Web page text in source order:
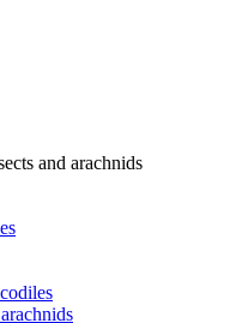
and arachnids